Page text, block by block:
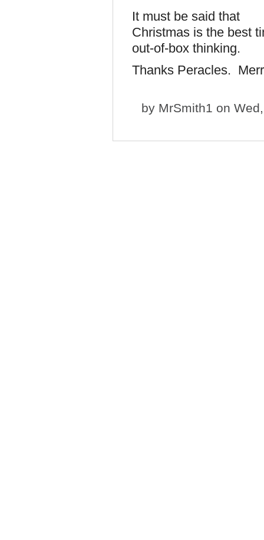
It must be said that
Christmas is the best
out-of-box thinking.
Thanks Peracles.
by MrSmith1 on